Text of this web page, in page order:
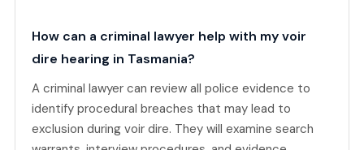
How can a criminal lawyer help with my voir
dire hearing in Tasmania?
A criminal lawyer can review all police evidence to
identify procedural breaches that may lead to
exclusion during voir dire. They will examine search